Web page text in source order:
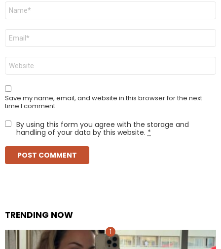
Name
Email
Website
Save my name, email, and website in this browser for the next
time I comment.
By using this form you agree with the storage and
handling of your data by this website. *
TRENDING NOW